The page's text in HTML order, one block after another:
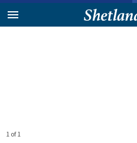
1 of 1